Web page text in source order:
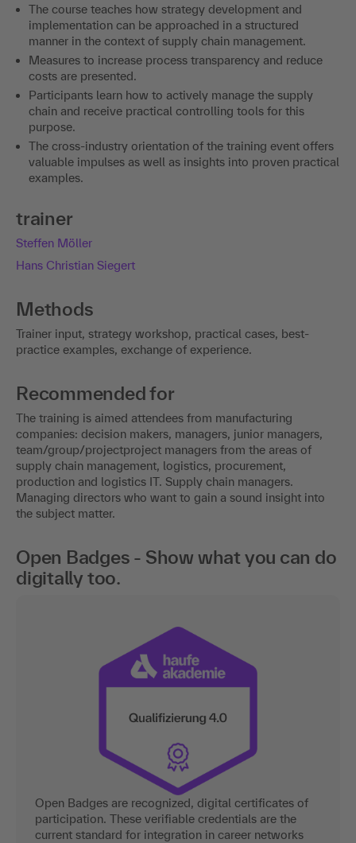
The course teaches how strategy development and
implementation can be approached in a structured
manner in the context of supply chain management.
Measures to increase process transparency and reduce
costs are presented.
Participants learn how to actively manage the supply
chain and receive practical controlling tools for this
purpose.
The cross-industry orientation of the training event offers
valuable impulses as well as insights into proven practical
examples.
trainer
Steffen Möller
Hans Christian Siegert
Methods
Trainer input, strategy workshop, practical cases, best-
practice examples, exchange of experience.
Recommended for
The training is aimed attendees from manufacturing
companies: decision makers, managers, junior managers,
team/group/projectproject managers from the areas of
supply chain management, logistics, procurement,
production and logistics IT. Supply chain managers.
Managing directors who want to gain a sound insight into
the subject matter.
Open Badges - Show what you can do
digitally too.
Open Badges are recognized, digital certificates of
participation. These verifiable credentials are the
current standard for integration in career networks